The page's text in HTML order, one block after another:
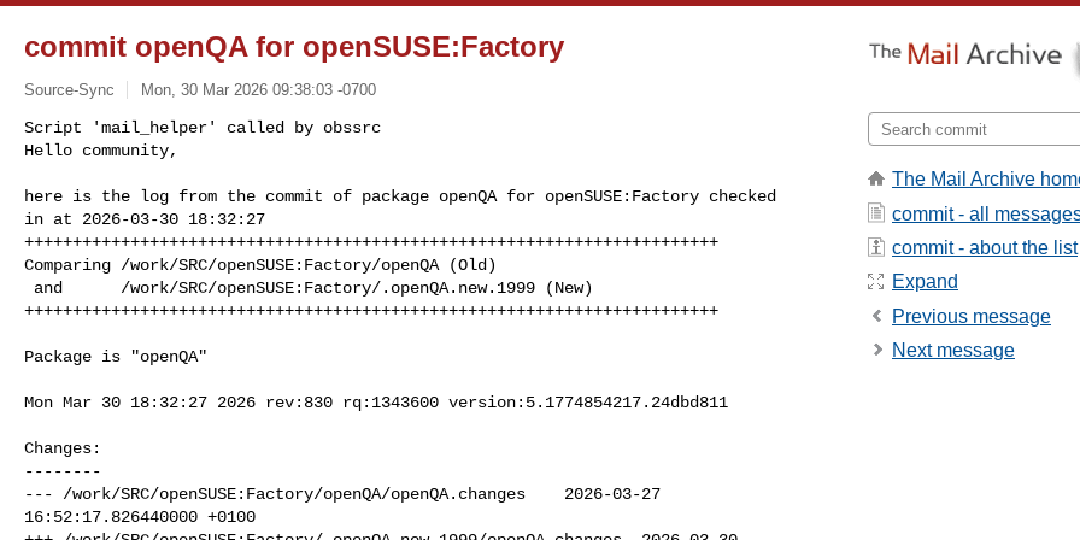
commit openQA for openSUSE:Factory
Source-Sync Mon, 30 Mar 2026 09:38:03 -0700
Script 'mail_helper' called by obssrc
Hello community,
here is the log from the commit of package openQA for openSUSE:Factory checked
in at 2026-03-30 18:32:27
++++++++++++++++++++++++++++++++++++++++++++++++++++++++++++++++++++++++
Comparing /work/SRC/openSUSE:Factory/openQA (Old)
++++++++++++++++++++++++++++++++++++++++++++++++++++++++++++++++++++++++
Package is "openQA"
Mon Mar 30 18:32:27 2026 rev:830 rq:1343600 version:5.1774854217.24dbd811
Changes:
--------
--- /work/SRC/openSUSE:Factory/openQA/openQA.changes    2026-03-27
16:52:17.826440000 +0100
The Mail Archive
commit - all
commit - about the list
Expand
Previous message
Next message